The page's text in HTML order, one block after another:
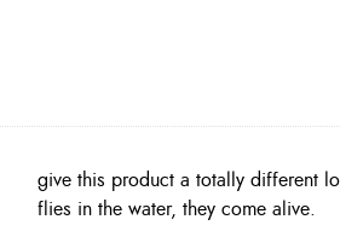
flies in the water, they come alive.